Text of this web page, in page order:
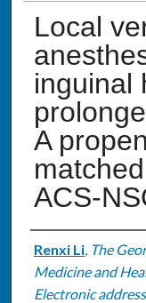
Local
inguinal
A
ACS-
Authors
Renxi Li, The
Medicine and
Electronic